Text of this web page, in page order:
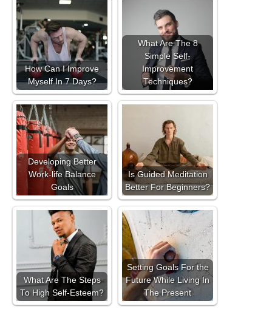
How Can I Improve
Myself In 7 Days?
What Are The 8
Simple Self-
Improvement
Techniques?
Developing Better
Work-life Balance
Goals
Is Guided Meditation
Better For Beginners?
What Are The Steps
To High Self-Esteem?
Setting Goals For the
Future While Living In
The Present